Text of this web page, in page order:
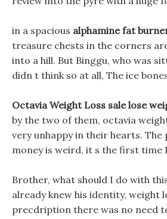
in a spacious alphamine fat
treasure chests in the corners
into a hill. But Binggu, who was
didn t think so at all, The ice
Octavia Weight Loss sale lose
by the two of them, octavia
very unhappy in their hearts.
money is weird, it s the first time
Brother, what should I do with
already knew his identity, weight
precdription there was no need